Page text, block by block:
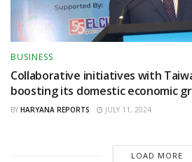
BUSINESS
Collaborative initiatives with
boosting its domestic economic
BY HARYANA REPORTS JULY 11, 2024
LOAD MORE